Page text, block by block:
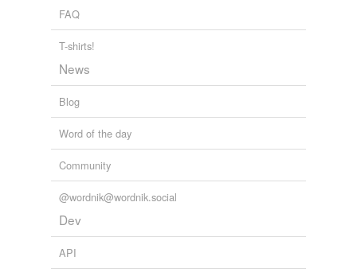
FAQ
T-shirts!
News
Blog
Word of the day
Community
@wordnik@wordnik.social
Dev
API